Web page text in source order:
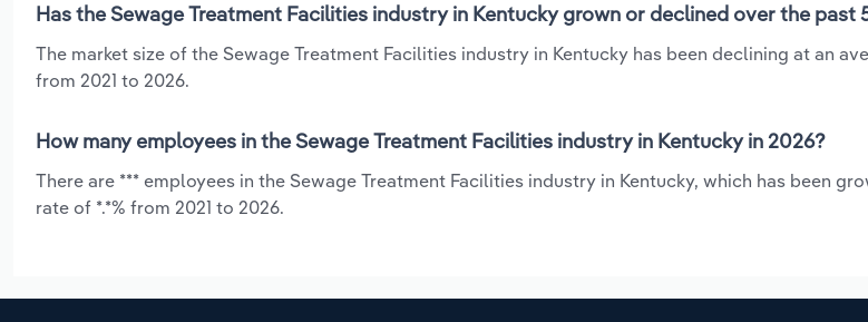
Has the Sewage Treatment Facilities industry in Kentucky grown or declined over the past
The market size of the Sewage Treatment Facilities industry in Kentucky has been declining at an
from 2021 to 2026.
How many employees in the Sewage Treatment Facilities industry in Kentucky in 2026?
There are *** employees in the Sewage Treatment Facilities industry in Kentucky, which has been
rate of *.*% from 2021 to 2026.